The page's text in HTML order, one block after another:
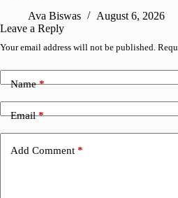
Ava Biswas
August 6, 2026
Leave a Reply
Your email address will not be published.
Name*
Email*
Add Comment *